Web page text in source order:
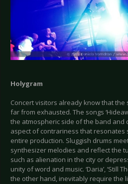
Holygram
Concert visitors already know that the
far from exhausted. The songs
the atmospheric side of the band and
aspect of contrariness that resonates
entire production. Sluggish drums
synthesizer melodies and reflect the
such as alienation in the city or
unity of word and music. ‘Daria’, ‘Still
the other hand, inevitably require the